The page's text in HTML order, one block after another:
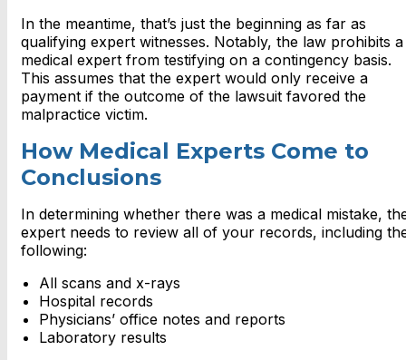
In the meantime, that’s just the beginning as far as
qualifying expert witnesses. Notably, the law prohibits a
medical expert from testifying on a contingency basis.
This assumes that the expert would only receive a
payment if the outcome of the lawsuit favored the
malpractice victim.
How Medical Experts Come to
Conclusions
In determining whether there was a medical mistake,
expert needs to review all of your records, including
following:
All scans and x-rays
Hospital records
Physicians’ office notes and reports
Laboratory results